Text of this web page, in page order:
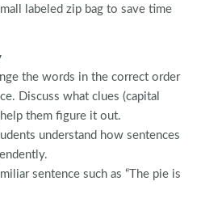
labeled zip bag to save time
the words in the correct order
Discuss what clues (capital
them figure it out.
understand how sentences
sentence such as “The pie is